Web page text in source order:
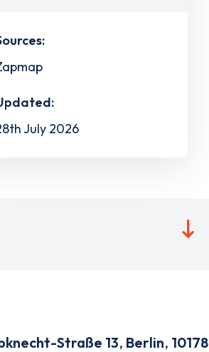
July 2026
Straße 13, Berlin, 10178